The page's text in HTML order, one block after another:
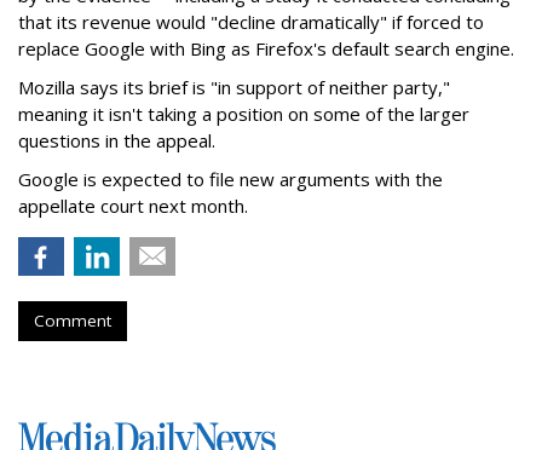
that its revenue would "decline dramatically" if forced to
replace Google with Bing as Firefox's default search engine.
Mozilla says its brief is "in support of neither party,"
meaning it isn't taking a position on some of the larger
questions in the appeal.
Google is expected to file new arguments with the
appellate court next month.
Comment